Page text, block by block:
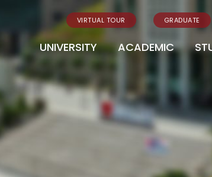
VIRTUAL TOUR GRADUATE
UNIVERSITY ACADEMIC